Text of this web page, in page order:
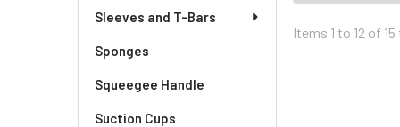
Sleeves and T-Bars
Sponges
Squeegee Handle
Suction Cups
Items 1 to 12 of